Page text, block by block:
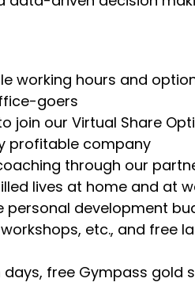
working hours and
goers
join our Virtual Share
profitable company
through our
lives at home and at
personal development
etc., and free
free Gympass gold